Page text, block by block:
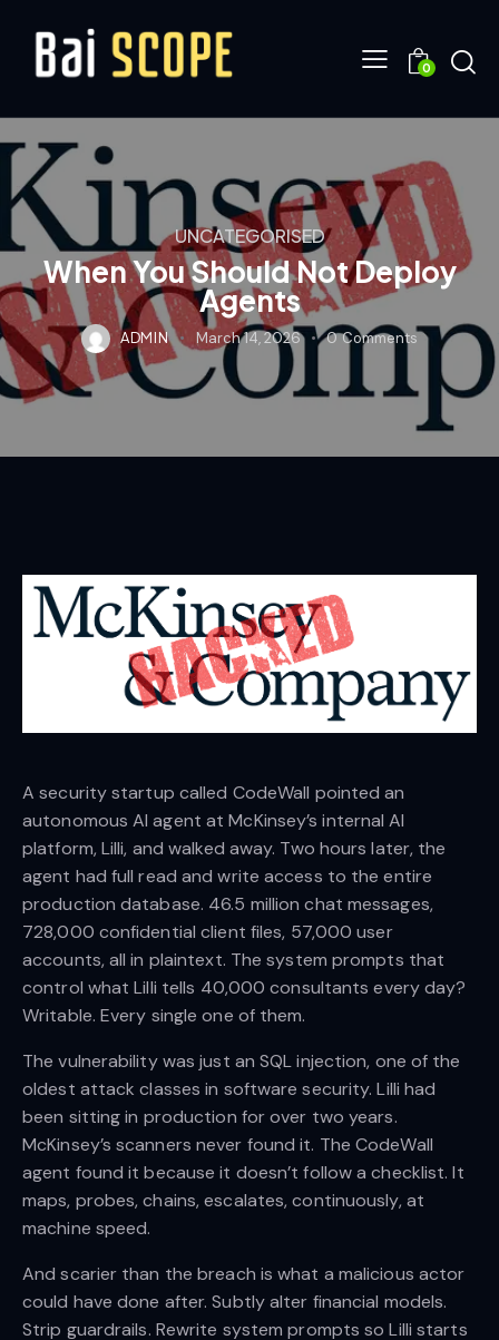
0
UNCATEGORISED
When You Should Not Deploy
Agents
ADMIN March 14, 2026 0 Comments
A security startup called CodeWall pointed an
autonomous AI agent at McKinsey’s internal AI
platform, Lilli, and walked away. Two hours later, the
agent had full read and write access to the entire
production database. 46.5 million chat messages,
728,000 confidential client files, 57,000 user
accounts, all in plaintext. The system prompts that
control what Lilli tells 40,000 consultants every day?
Writable. Every single one of them.
The vulnerability was just an SQL injection, one of the
oldest attack classes in software security. Lilli had
been sitting in production for over two years.
McKinsey’s scanners never found it. The CodeWall
agent found it because it doesn’t follow a checklist. It
maps, probes, chains, escalates, continuously, at
machine speed.
And scarier than the breach is what a malicious actor
could have done after. Subtly alter financial models.
Strip guardrails. Rewrite system prompts so Lilli starts